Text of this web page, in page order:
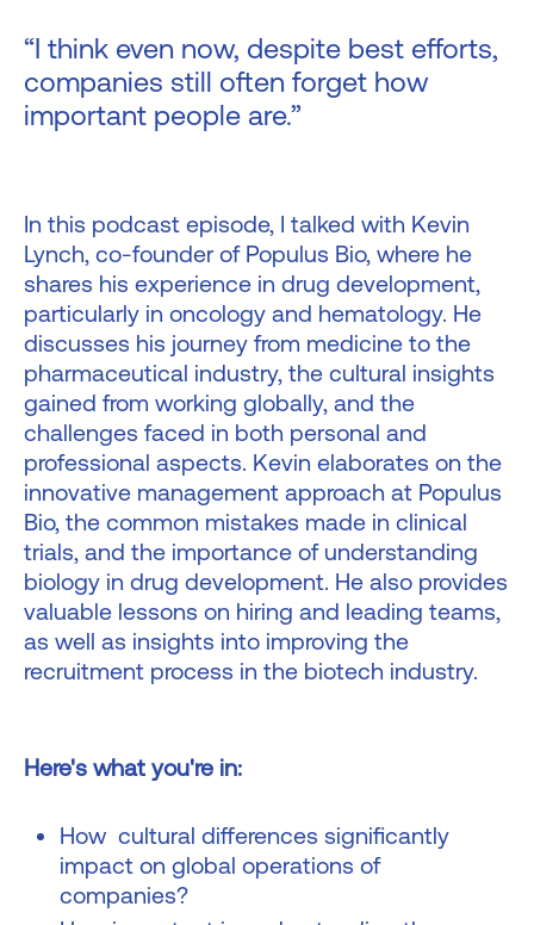
“I think even now, despite best efforts,
companies still often forget how
important people are.”
In this podcast episode, I talked with Kevin
Lynch, co-founder of Populus Bio, where he
shares his experience in drug development,
particularly in oncology and hematology. He
discusses his journey from medicine to the
pharmaceutical industry, the cultural insights
gained from working globally, and the
challenges faced in both personal and
professional aspects. Kevin elaborates on the
innovative management approach at Populus
Bio, the common mistakes made in clinical
trials, and the importance of understanding
biology in drug development. He also provides
valuable lessons on hiring and leading teams,
as well as insights into improving the
recruitment process in the biotech industry.
Here's what you're in:
How cultural differences significantly
impact on global operations of
companies?